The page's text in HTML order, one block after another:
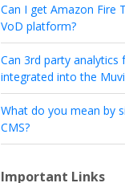
Can I get Amazon Fire
VoD platform?
Can 3rd party analytics
integrated into the
What do you mean by
CMS?
Important Links